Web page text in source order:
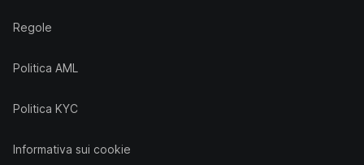
Regole
Politica AML
Politica KYC
Informativa sui cookie